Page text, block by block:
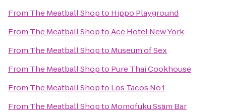
From The Meatball Shopto Hippo Playground
From The Meatball ShoptoAce Hotel New York
From The Meatball Shopto Museum of Sex
From The Meatball Shopto Pure Thai Cookhouse
From The Meatball Shopto Los Tacos No.1
From The Meatball Shopto Momofuku Ssäm Bar